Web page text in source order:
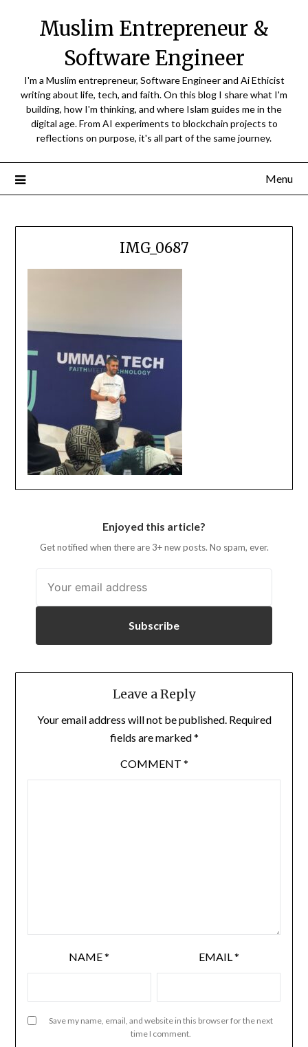
Muslim Entrepreneur &
Software Engineer
I'm a Muslim entrepreneur, Software Engineer and Ai Ethicist
writing about life, tech, and faith. On this blog I share what I'm
building, how I'm thinking, and where Islam guides me in the
digital age. From AI experiments to blockchain projects to
reflections on purpose, it's all part of the same journey.
Menu
IMG_0687
Enjoyed this article?
Get notified when there are 3+ new posts. No spam, ever.
Subscribe
Leave a Reply
Your email address will not be published. Required
fields are marked*
COMMENT *
NAME* EMAIL*
Save my name, email, and website in this browser for the next
time I comment.